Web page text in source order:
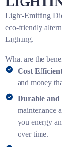
Light-Emitting
eco-friendly
Lighting.
What are the
Cost
and money
Durable
maintenance
you energy
over time.